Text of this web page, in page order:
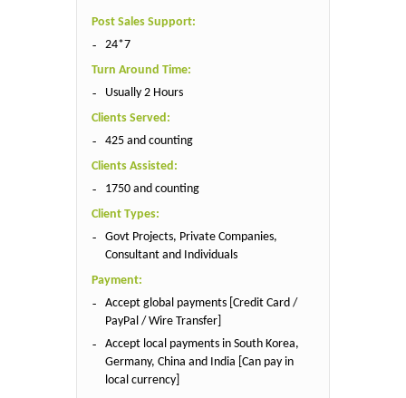
Post Sales Support:
24*7
Turn Around Time:
Usually 2 Hours
Clients Served:
425 and counting
Clients Assisted:
1750 and counting
Client Types:
Govt Projects, Private Companies,
Consultant and Individuals
Payment:
Accept global payments [Credit Card /
PayPal / Wire Transfer]
Accept local payments in South Korea,
Germany, China and India [Can pay in
local currency]